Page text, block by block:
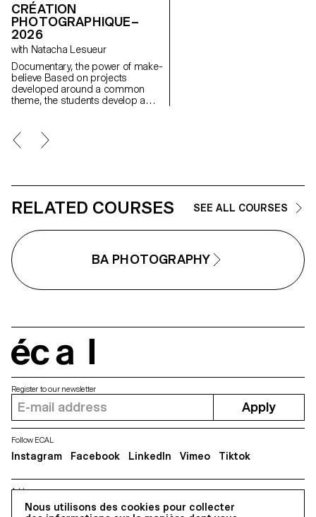
CRÉATION
PHOTOGRAPHIQUE–
2026
with Natacha Lesueur
Documentary, the power of make-
believe Based on projects
developed around a common
theme, the students develop a
a project that plays with the limits
of veracity in photography, using it
RELATED COURSES SEE ALL COURSES
BA PHOTOGRAPHY
Nous utilisons des cookies pour collecter
Address
5, avenue du Temple, CH-1020 Renens
Register to our newsletter
Apply
Follow ECAL
Instagram Facebook LinkedIn Vimeo Tiktok